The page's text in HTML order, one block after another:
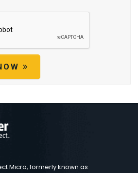
Micro, formerly known as